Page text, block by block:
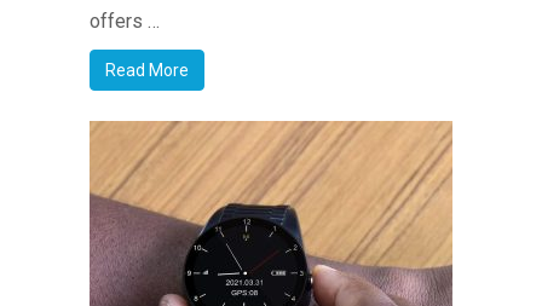
offers …
Read More